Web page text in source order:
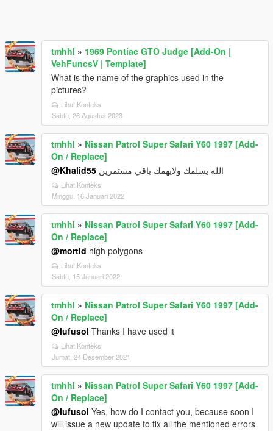
tmhhl » 1969 Pontiac GTO Judge [Add-On |
VehFuncsV | Template]
What is the name of the graphics used in the
pictures?
Lihat Konteks
Sabtu, 26 Agustus 2023
tmhhl » Nissan Patrol Super Safari Y60 1997 [Add-
On / Replace]
@Khalid55 الله يسلمك ولايهمك باقي مستمرين
Lihat Konteks
Minggu, 16 Januari 2022
tmhhl » Nissan Patrol Super Safari Y60 1997 [Add-
On / Replace]
@mortid high polygons
Lihat Konteks
Sabtu, 15 Januari 2022
tmhhl » Nissan Patrol Super Safari Y60 1997 [Add-
On / Replace]
@lufusol Thanks I have used it
Lihat Konteks
Jumat, 24 Desember 2021
tmhhl » Nissan Patrol Super Safari Y60 1997 [Add-
On / Replace]
@lufusol Yes, how do I contact you, because soon I
will issue a new update to fix all the mentioned errors